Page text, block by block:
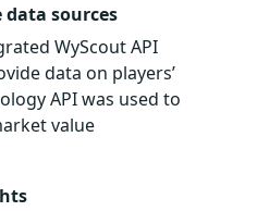
sources
WyScout API
data on players’
API was used to
value